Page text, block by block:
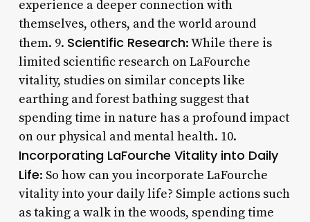
experience a deeper connection with
themselves, others, and the world around
them. 9. Scientific Research: While there is
limited scientific research on LaFourche
vitality, studies on similar concepts like
earthing and forest bathing suggest that
spending time in nature has a profound impact
on our physical and mental health. 10.
Incorporating LaFourche Vitality into Daily
Life: So how can you incorporate LaFourche
vitality into your daily life? Simple actions such
as taking a walk in the woods, spending time